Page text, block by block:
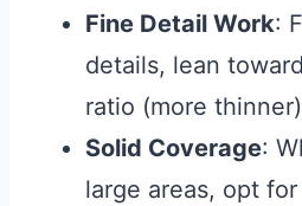
Fine Detail Work:
details, lean
ratio (more
Solid Coverage:
large areas, opt